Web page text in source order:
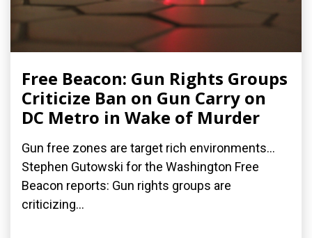
Free Beacon: Gun Rights Groups
Criticize Ban on Gun Carry on
DC Metro in Wake of Murder
Gun free zones are target rich environments...
Stephen Gutowski for the Washington Free
Beacon reports: Gun rights groups are
criticizing...